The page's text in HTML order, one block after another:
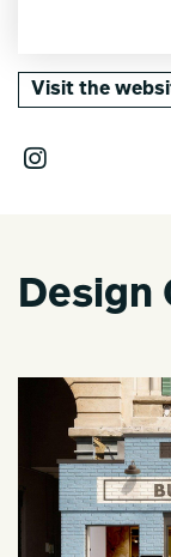
Visit the
Design